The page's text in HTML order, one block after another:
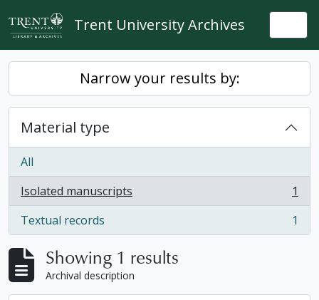
Skip to main content
Trent University Archives
Narrow your results by:
Material type
All
Isolated manuscripts
, 1 results
1
Textual records
, 1 results 1
Showing 1 results
Archival description